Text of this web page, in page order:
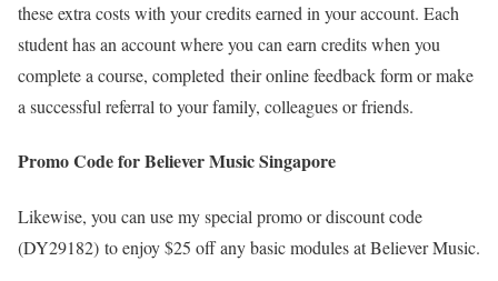
these extra costs with your credits earned in your account. Each
student has an account where you can earn credits when you
complete a course, completed their online feedback form or make
a successful referral to your family, colleagues or friends.
Promo Code for Believer Music Singapore
Likewise, you can use my special promo or discount code
(DY29182) to enjoy $25 off any basic modules at Believer Music.